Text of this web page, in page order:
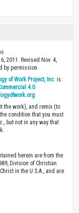
2011. Revised Nov. 4,
by permission.
of Work Project, Inc. is
4.0
the work), and remix (to
condition that you must
but not in any way that
herein are from the
Division of Christian
in the U.S.A., and are